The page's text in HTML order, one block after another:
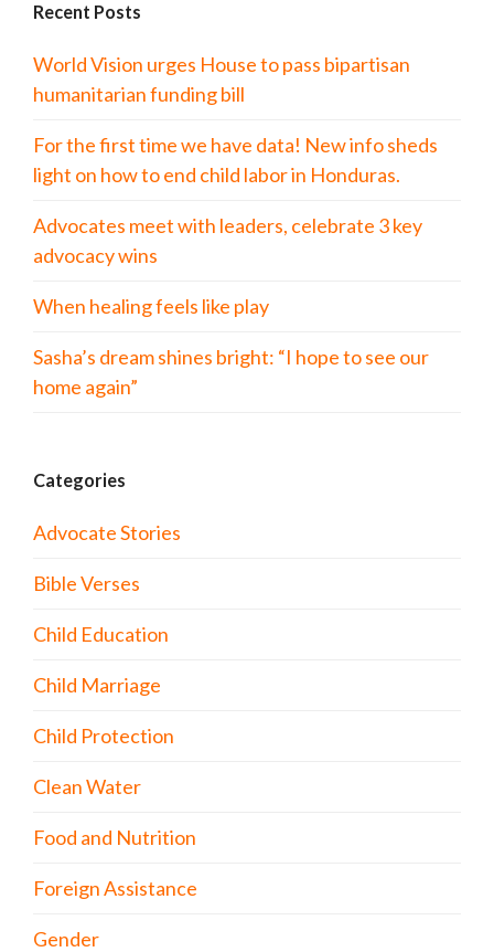
Recent Posts
World Vision urges House to pass bipartisan
humanitarian funding bill
For the first time we have data! New info sheds
light on how to end child labor in Honduras.
Advocates meet with leaders, celebrate 3 key
advocacy wins
When healing feels like play
Sasha’s dream shines bright: “I hope to see our
home again”
Categories
Advocate Stories
Bible Verses
Child Education
Child Marriage
Child Protection
Clean Water
Food and Nutrition
Foreign Assistance
Gender